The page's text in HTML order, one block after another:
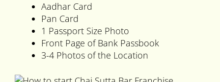
Aadhar Card
Pan Card
1 Passport Size Photo
Front Page of Bank Passbook
3-4 Photos of the Location